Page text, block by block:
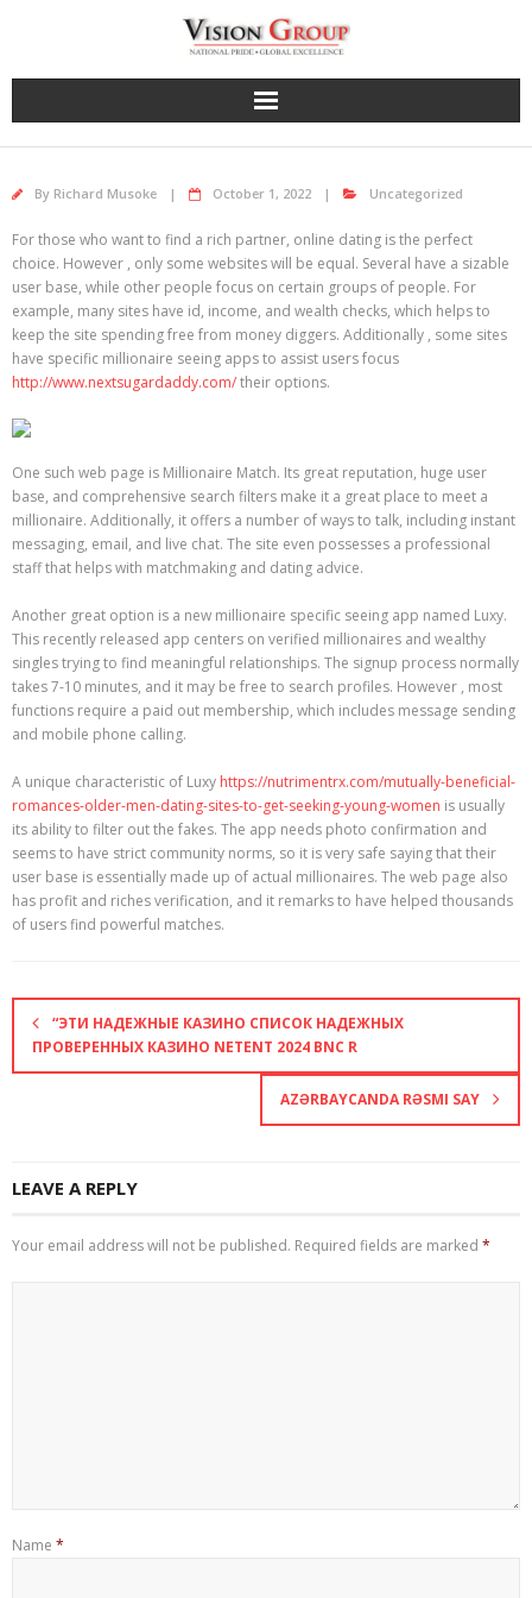
By Richard Musoke October 1, 2022 Uncategorized
For those who want to find a rich partner, online dating is the perfect
choice. However , only some websites will be equal. Several have a sizable
user base, while other people focus on certain groups of people. For
example, many sites have id, income, and wealth checks, which helps to
keep the site spending free from money diggers. Additionally , some sites
have specific millionaire seeing apps to assist users focus
http://www.nextsugardaddy.com/their options.
One such web page is Millionaire Match. Its great reputation, huge user
base, and comprehensive search filters make it a great place to meet a
millionaire. Additionally, it offers a number of ways to talk, including instant
messaging, email, and live chat. The site even possesses a professional
staff that helps with matchmaking and dating advice.
Another great option is a new millionaire specific seeing app named Luxy.
This recently released app centers on verified millionaires and wealthy
singles trying to find meaningful relationships. The signup process normally
takes 7-10 minutes, and it may be free to search profiles. However , most
functions require a paid out membership, which includes message sending
and mobile phone calling.
A unique characteristic of Luxy https://nutrimentrx.com/mutually-beneficial-
romances-older-men-dating-sites-to-get-seeking-young-women is usually
its ability to filter out the fakes. The app needs photo confirmation and
seems to have strict community norms, so it is very safe saying that their
user base is essentially made up of actual millionaires. The web page also
has profit and riches verification, and it remarks to have helped thousands
of users find powerful matches.
“ЭТИ НАДЕЖНЫЕ КАЗИНО СПИСОК НАДЕЖНЫХ
ПРОВЕРЕННЫХ КАЗИНО NETENT 2024 BNC R
AZƏRBAYCANDA RƏSMI SAY
LEAVE A REPLY
Your email address will not be published. Required fields are marked *
Name *